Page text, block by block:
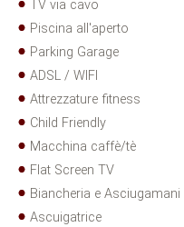
TV via cavo
Piscina all'aperto
Parking Garage
ADSL / WIFI
Attrezzature fitness
Child Friendly
Macchina caffè/tè
Flat Screen TV
Biancheria e Asciugamani
Ascuigatrice